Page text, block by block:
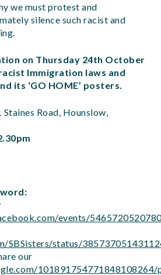
we must protest and
silence such racist and
on Thursday 24th October
Immigration laws and
its ‘GO HOME’ posters.
Staines Road, Hounslow,
events/
SBSisters/status/
our